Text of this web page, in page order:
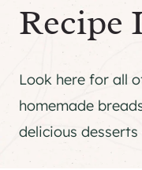
Recipe
Look here for all
homemade
delicious desserts